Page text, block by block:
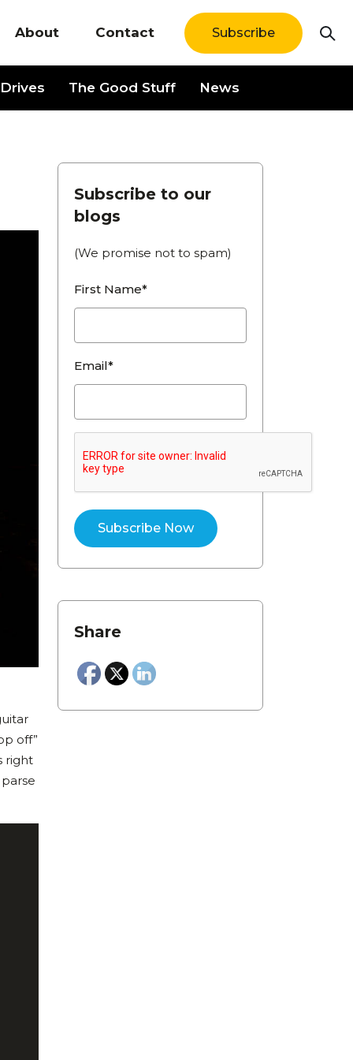
About Contact Subscribe
The Good Stuff News
off”
right
Subscribe to our
blogs
(We promise not to spam)
First Name*
Email*
Share